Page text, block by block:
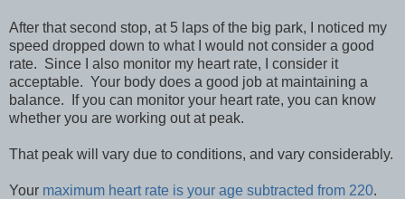
After that second stop, at 5 laps of the big park, I noticed my
speed dropped down to what I would not consider a good
rate. Since I also monitor my heart rate, I consider it
acceptable. Your body does a good job at maintaining a
balance. If you can monitor your heart rate, you can know
whether you are working out at peak.
That peak will vary due to conditions, and vary considerably.
Your maximum heart rate is your age subtracted from 220.